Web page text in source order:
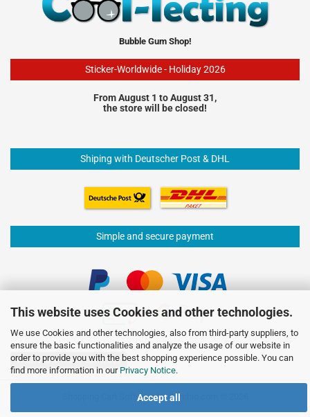
This website uses Cookies and other technologies.
We use Cookies and other technologies, also from third-party suppliers, to
ensure the basic functionalities and analyze the usage of our website in
order to provide you with the best shopping experience possible. You can
find more information in our Privacy Notice.
Accept all
Bubble Gum Shop!
Sticker-Worldwide - Holiday 2026
From August 1 to August 31,
the store will be closed!
Shiping with Deutscher Post & DHL
Simple and secure payment
Withdraw from contract
Shopping Cart Softwareby Gambio.com © 2026